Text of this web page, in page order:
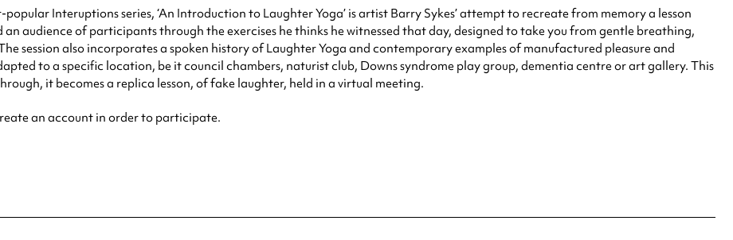
popular Interuptions series, ‘An Introduction to Laughter Yoga’ is artist Barry Sykes’ attempt to recreate from memory a lesson
audience of participants through the exercises he thinks he witnessed that day, designed to take you from gentle breathing,
session also incorporates a spoken history of Laughter Yoga and contemporary examples of manufactured pleasure and
to a specific location, be it council chambers, naturist club, Downs syndrome play group, dementia centre or art gallery. This
it becomes a replica lesson, of fake laughter, held in a virtual meeting.
an account in order to participate.